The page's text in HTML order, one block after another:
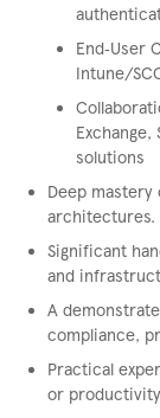
End‑User
Intune/
solutions
Deep
architectures.
Significant
and
A
compliance,
Practical
or